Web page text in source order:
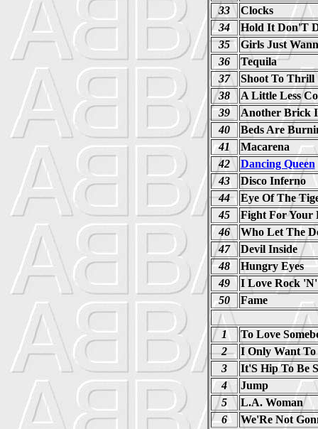
33
Clocks
34
Hold It Don'T
35
Girls Just
36
Tequila
37
Shoot To Thrill
38
A Little Less
39
Another Brick
40
Beds Are
41
Macarena
42
Dancing Queen
43
Disco Inferno
44
Eye Of The
45
Fight For Your
46
Who Let The
47
Devil Inside
48
Hungry Eyes
49
I Love Rock
50
Fame
1
To Love
2
I Only Want To
3
It'S Hip To Be
4
Jump
5
L.A. Woman
6
We'Re Not